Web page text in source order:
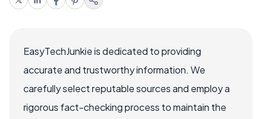
EasyTechJunkie is dedicated to providing
accurate and trustworthy information. We
carefully select reputable sources and employ a
rigorous fact-checking process to maintain the